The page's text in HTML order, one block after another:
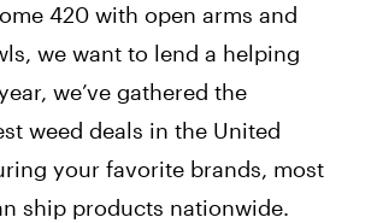
420 with open arms and
we want to lend a helping
we’ve gathered the
weed deals in the United
your favorite brands, most
ship products nationwide.